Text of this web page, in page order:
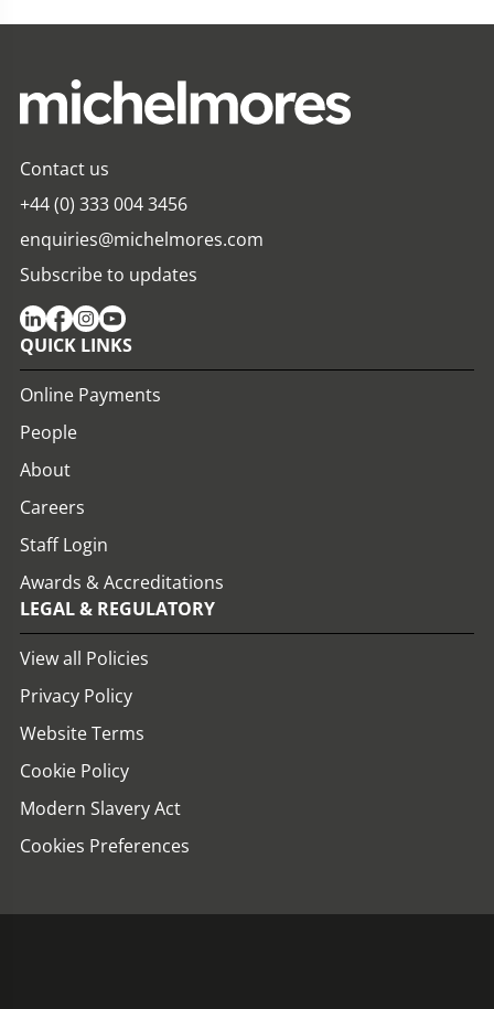
Contact us
+44 (0) 333 004 3456
enquiries@michelmores.com
Subscribe to updates
QUICK LINKS
Online Payments
People
About
Careers
Staff Login
Awards & Accreditations
LEGAL & REGULATORY
View all Policies
Privacy Policy
Website Terms
Cookie Policy
Modern Slavery Act
Cookies Preferences